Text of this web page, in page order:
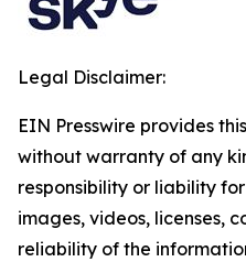
Legal Disclaimer:
EIN Presswire provides
without warranty of any
responsibility or liability
images, videos, licenses,
reliability of the